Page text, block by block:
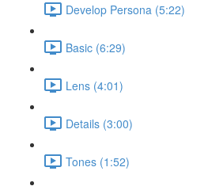
Develop Persona (5:22)
Basic (6:29)
Lens (4:01)
Details (3:00)
Tones (1:52)